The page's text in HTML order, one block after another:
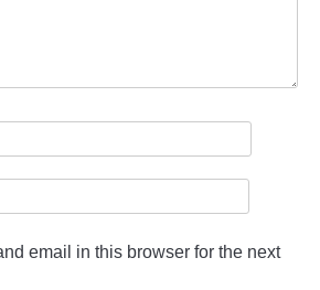
email in this browser for the next